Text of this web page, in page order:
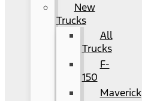
New
Trucks
All
Trucks
F-
150
Maverick